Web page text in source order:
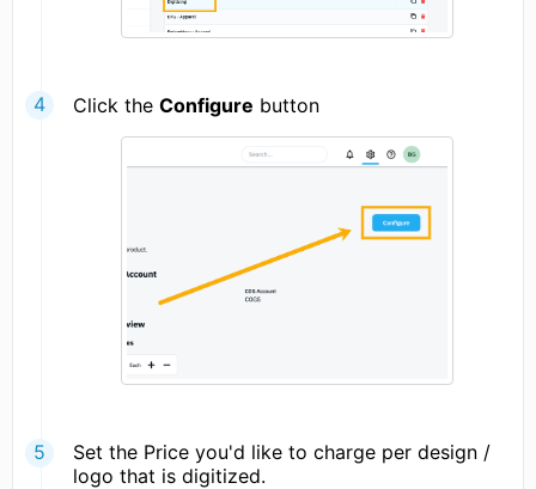
Click the Configure button
Set the Price you'd like to charge per design /
logo that is digitized.